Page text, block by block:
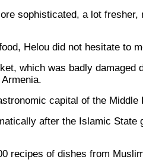
sophisticated, a lot
Helou did not hesitate to
which was badly
capital of the
after the Islamic
recipes of dishes from